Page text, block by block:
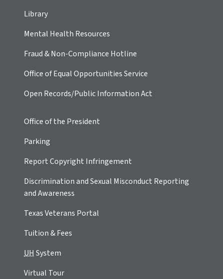
Library
Mental Health Resources
Fraud & Non-Compliance Hotline
Office of Equal Opportunities Service
Open Records/Public Information Act
Office of the President
Parking
Report Copyright Infringement
Discrimination and Sexual Misconduct Reporting
and Awareness
Texas Veterans Portal
Tuition & Fees
UHSystem
Virtual Tour